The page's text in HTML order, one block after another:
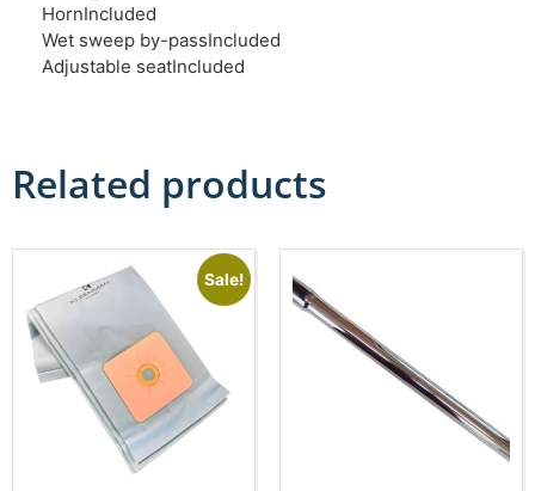
HornIncluded
Wet sweep by-passIncluded
Adjustable seatIncluded
Related products
Sale!